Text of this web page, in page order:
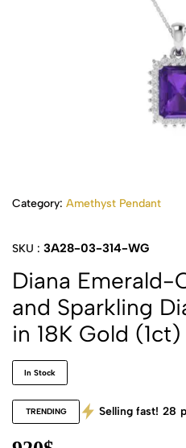
Category: Amethyst Pendant
SKU : 3A28-03-314-WG
Diana Emerald-
and Sparkling
in 18K Gold (1ct)
In Stock
TRENDING Selling fast! 28